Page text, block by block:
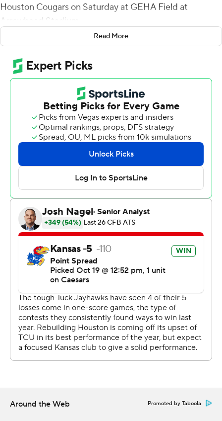
Houston Cougars on Saturday at GEHA Field at
Arrowhead Stadium.
The game marked Kansas' 112th Homecoming, though it
wasn't played in-state because of reconstruction of KU's
home stadium.
“We were able to put pressure on the quarterback,”
Kansas head coach Lance Leipold said of the difference
between Saturday's game and the five previous games.
“We were able to create a few turnovers and get some
momentum.
"Offensively, we were able to take some shots and get
the ball down the field.
"This team has been very fragile for a while, because
we've been so close. For us to have a win of this margin
is something we've been waiting for.”
Cobee Bryant tied a Kansas record, set by Bill Crank in
1958, with three interceptions.
“I was like, ‘Are you really throwing the ball to me?’,”
Bryant said with a big smile on his face after the game.
“He was just donating the ball to me.”
Daniels was 16-of-21 passing for 247 yards for Kansas (2-
5, 1-3 Big 12).
don't think we've played to our fullest potential,” Daniels
said. “I still think there's a lot more to show.”
Read More
Around the Web Promoted by Taboola